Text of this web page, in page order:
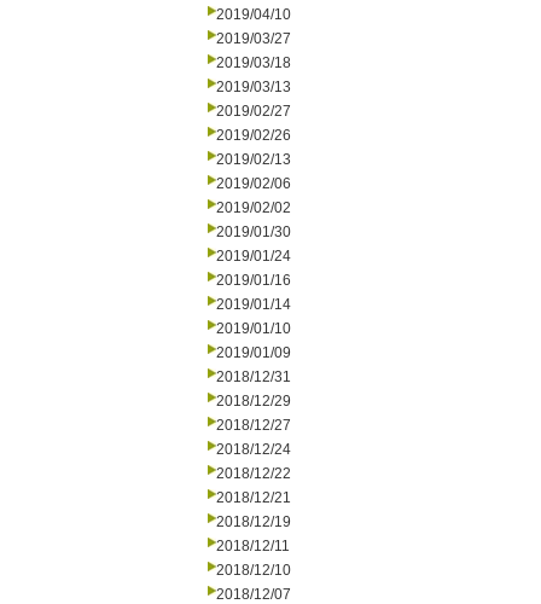
2019/04/10
2019/03/27
2019/03/18
2019/03/13
2019/02/27
2019/02/26
2019/02/13
2019/02/06
2019/02/02
2019/01/30
2019/01/24
2019/01/16
2019/01/14
2019/01/10
2019/01/09
2018/12/31
2018/12/29
2018/12/27
2018/12/24
2018/12/22
2018/12/21
2018/12/19
2018/12/11
2018/12/10
2018/12/07